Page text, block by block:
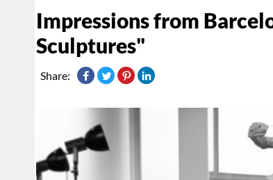
Impressions from
Sculptures"
Share: